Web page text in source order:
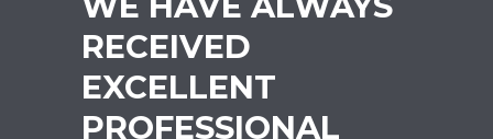
RECEIVED
EXCELLENT
PROFESSIONAL